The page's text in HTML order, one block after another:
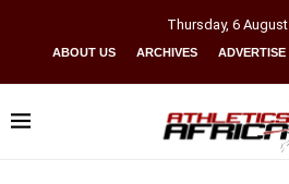
Thursday, 6 August
ABOUT US ARCHIVES ADVERTISE